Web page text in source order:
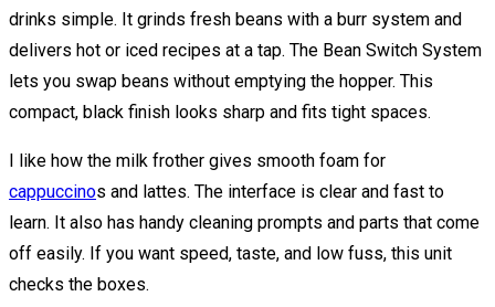
drinks simple. It grinds fresh beans with a burr system and
delivers hot or iced recipes at a tap. The Bean Switch System
lets you swap beans without emptying the hopper. This
compact, black finish looks sharp and fits tight spaces.
I like how the milk frother gives smooth foam for
cappuccinos and lattes. The interface is clear and fast to
learn. It also has handy cleaning prompts and parts that come
off easily. If you want speed, taste, and low fuss, this unit
checks the boxes.